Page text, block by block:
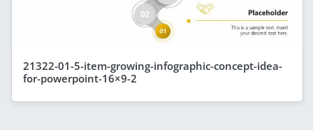
21322-01-5-item-growing-infographic-concept-idea-
for-powerpoint-16×9-2